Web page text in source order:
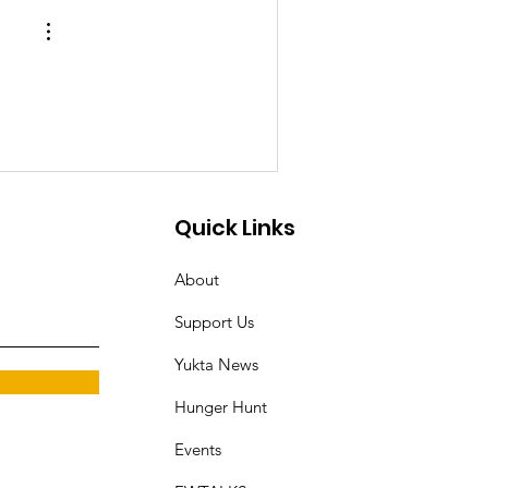
Thiruvananthapuram
Quick Links
About
Support Us
Yukta News
Hunger Hunt
Events